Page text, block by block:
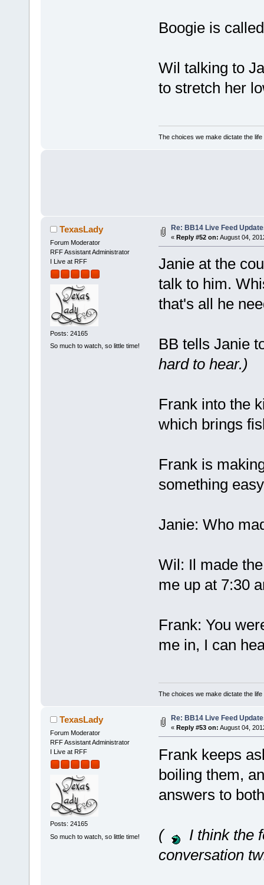
Boogie is
Wil talking to
to stretch her
The choices we make dictate the life
TexasLady
Forum Moderator
RFF Assistant Administrator
I Live at RFF
Posts: 24165
So much to watch, so little time!
Re: BB14 Live Feed
« Reply #52 on: August 04,
Janie at the
talk to him.
that's all he
BB tells Janie
hard to hear.)
Frank into the
which brings
Frank is
something
Janie: Who
Wil: Il made
me up at 7:30
Frank: You
me in, I can
The choices we make dictate the life
TexasLady
Forum Moderator
RFF Assistant Administrator
I Live at RFF
Posts: 24165
So much to watch, so little time!
Re: BB14 Live Feed
« Reply #53 on: August 04,
Frank keeps
boiling them,
answers to
(
I think the
conversation